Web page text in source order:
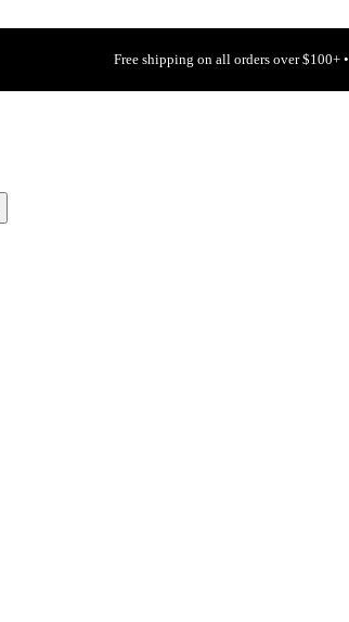
Free shipping on all orders over $100+ •